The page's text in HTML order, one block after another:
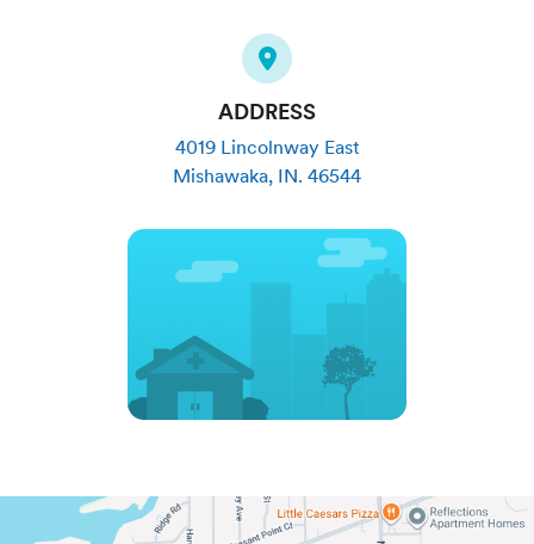
ADDRESS
4019 Lincolnway East
Mishawaka, IN. 46544